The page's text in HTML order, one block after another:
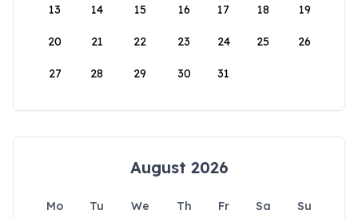
13 14 15 16 17 18 19
20 21 22 23 24 25 26
27 28 29 30 31
August 2026
Mo Tu We Th Fr Sa
Su